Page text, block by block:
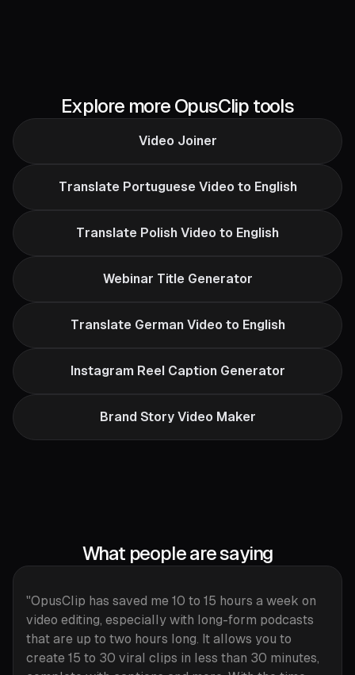
Explore more OpusClip tools
Video Joiner
Translate Portuguese Video to English
Translate Polish Video to English
Webinar Title Generator
Translate German Video to English
Instagram Reel Caption Generator
Brand Story Video Maker
What people are saying
"OpusClip has saved me 10 to 15 hours a week on
video editing, especially with long-form podcasts
that are up to two hours long. It allows you to
create 15 to 30 viral clips in less than 30 minutes,